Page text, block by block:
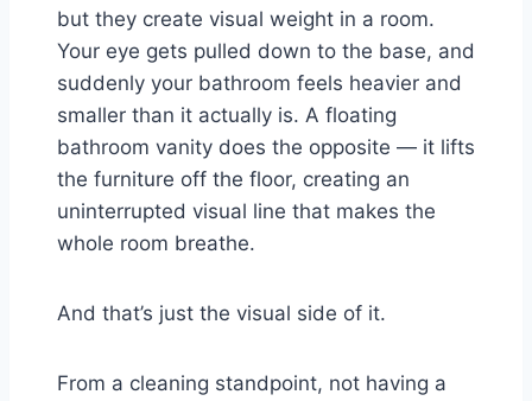
but they create visual weight in a room.
Your eye gets pulled down to the base, and
suddenly your bathroom feels heavier and
smaller than it actually is. A floating
bathroom vanity does the opposite — it lifts
the furniture off the floor, creating an
uninterrupted visual line that makes the
whole room breathe.
And that’s just the visual side of it.
From a cleaning standpoint, not having a